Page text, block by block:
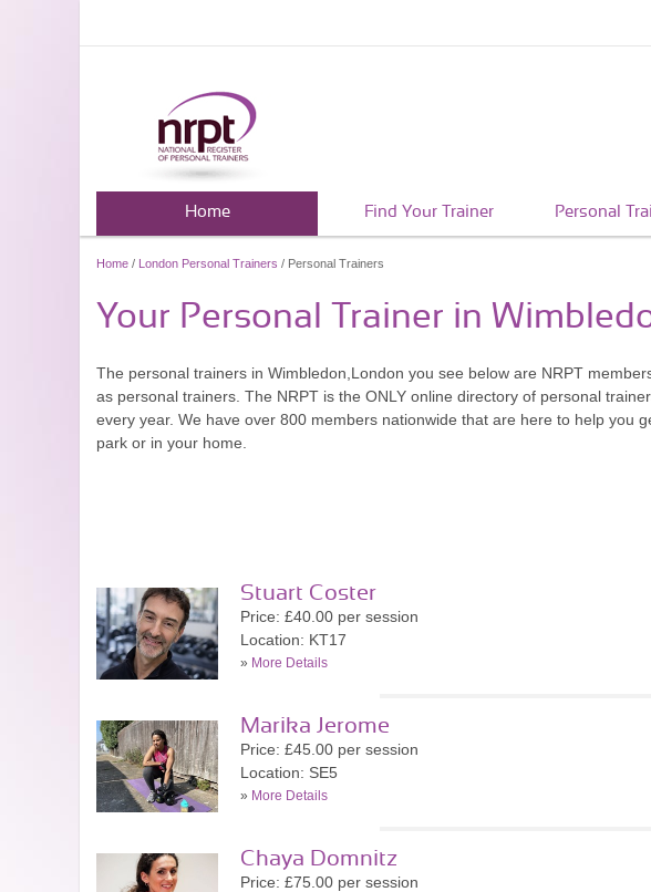
Home Find Your Trainer Personal
Home / London Personal Trainers / Personal Trainers
Your Personal Trainer in
The personal trainers in Wimbledon,London you see below are NRPT
as personal trainers. The NRPT is the ONLY online directory of personal
every year. We have over 800 members nationwide that are here to help you
park or in your home.
Stuart Coster
Price: £40.00 per session
Location: KT17
» More Details
Marika Jerome
Price: £45.00 per session
Location: SE5
» More Details
Chaya Domnitz
Price: £75.00 per session